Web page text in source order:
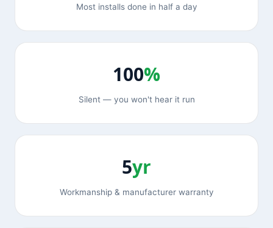
Most installs done in half a day
100%
Silent — you won't hear it run
5yr
Workmanship & manufacturer warranty